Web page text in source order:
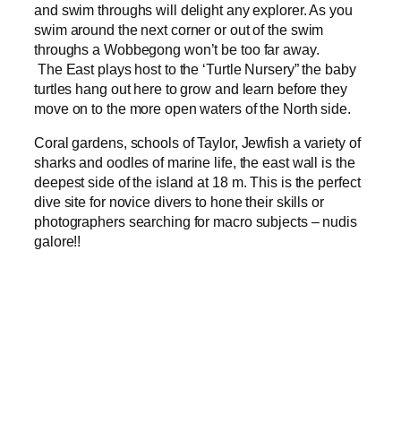
and swim throughs will delight any explorer. As you
swim around the next corner or out of the swim
throughs a Wobbegong won’t be too far away.
The East plays host to the ‘Turtle Nursery” the baby
turtles hang out here to grow and learn before they
move on to the more open waters of the North side.
Coral gardens, schools of Taylor, Jewfish a variety of
sharks and oodles of marine life, the east wall is the
deepest side of the island at 18 m. This is the perfect
dive site for novice divers to hone their skills or
photographers searching for macro subjects – nudis
galore!!